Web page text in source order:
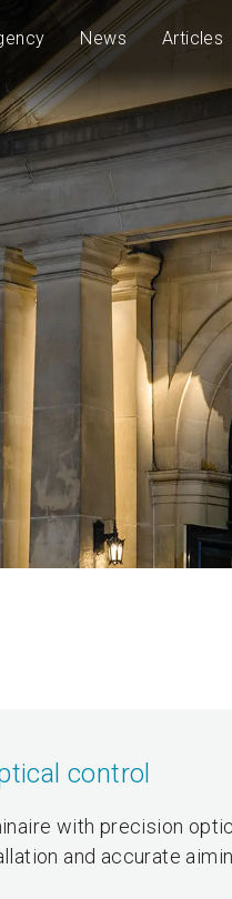
News Articles
control
with precision
and accurate